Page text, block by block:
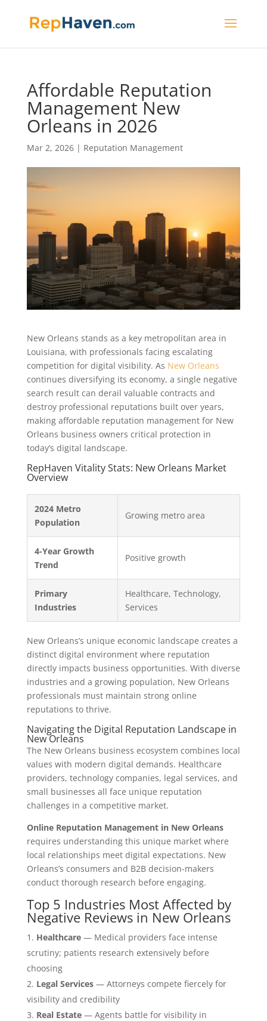
Affordable Reputation
Management New
Orleans in 2026
Mar 2, 2026| Reputation Management
New Orleans stands as a key metropolitan area in
Louisiana, with professionals facing escalating
competition for digital visibility. As New Orleans
continues diversifying its economy, a single negative
search result can derail valuable contracts and
destroy professional reputations built over years,
making affordable reputation management for New
Orleans business owners critical protection in
today’s digital landscape.
RepHaven Vitality Stats: New Orleans Market
Overview
2024 Metro
Population
Growing metro area
4-Year Growth
Trend
Positive growth
Primary
Industries
Healthcare, Technology,
Services
New Orleans’s unique economic landscape creates a
distinct digital environment where reputation
directly impacts business opportunities. With diverse
industries and a growing population, New Orleans
professionals must maintain strong online
reputations to thrive.
Navigating the Digital Reputation Landscape in
New Orleans
The New Orleans business ecosystem combines local
values with modern digital demands. Healthcare
providers, technology companies, legal services, and
small businesses all face unique reputation
challenges in a competitive market.
Online Reputation Management in New Orleans
requires understanding this unique market where
local relationships meet digital expectations. New
Orleans’s consumers and B2B decision-makers
conduct thorough research before engaging.
Top 5 Industries Most Affected by
Negative Reviews in New Orleans
Healthcare— Medical providers face intense
scrutiny; patients research extensively before
choosing
Legal Services— Attorneys compete fiercely for
visibility and credibility
Real Estate— Agents battle for visibility in